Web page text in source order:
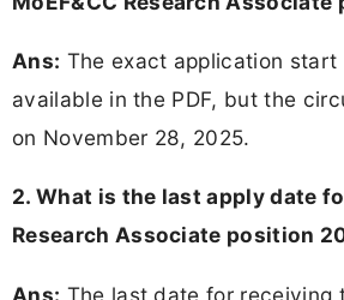
Ans: The exact application
available in the PDF, but the
on November 28, 2025.
2. What is the last apply date
Research Associate position
Ans: The last date for receiving